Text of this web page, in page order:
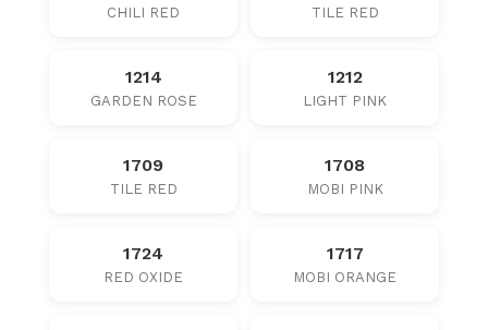
CHILI RED TILE RED
1214
GARDEN ROSE
1212
LIGHT PINK
1709
TILE RED
1708
MOBI PINK
1724
RED OXIDE
1717
MOBI ORANGE